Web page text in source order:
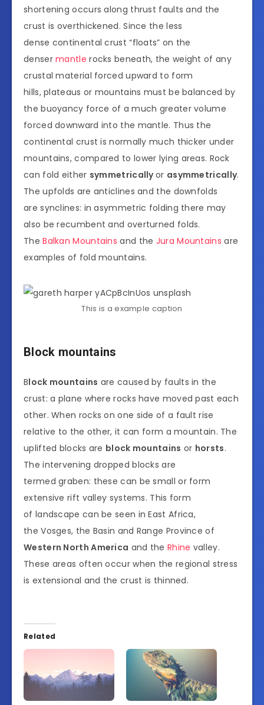
shortening occurs along thrust faults and the
crust is overthickened. Since the less
dense continental crust “floats” on the
densermantle rocks beneath, the weight of any
crustal material forced upward to form
hills, plateaus or mountains must be balanced by
the buoyancy force of a much greater volume
forced downward into the mantle. Thus the
continental crust is normally much thicker under
mountains, compared to lower lying areas. Rock
can fold either symmetricallyor asymmetrically.
The upfolds are anticlines and the downfolds
are synclines: in asymmetric folding there may
also be recumbent and overturned folds.
TheBalkan Mountains and the Jura Mountains are
examples of fold mountains.
This is a example caption
Block mountains
Block mountains are caused by faults in the
crust: a plane where rocks have moved past each
other. When rocks on one side of a fault rise
relative to the other, it can form a mountain. The
uplifted blocks are block mountains or horsts.
The intervening dropped blocks are
termed graben: these can be small or form
extensive rift valley systems. This form
of landscape can be seen in East Africa,
the Vosges, the Basin and Range Province of
Western North America and theRhine valley.
These areas often occur when the regional stress
is extensional and the crust is thinned.
Related